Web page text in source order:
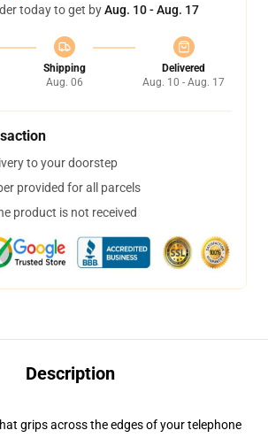
today to get byAug. 10 - Aug. 17
Shipping
Aug. 06
Delivered
Aug. 10 - Aug. 17
to your doorstep
provided for all parcels
product is not received
Description
grips across the edges of your telephone